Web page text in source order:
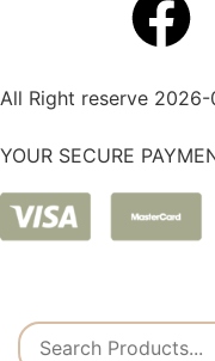
All Right reserve
YOUR SECURE